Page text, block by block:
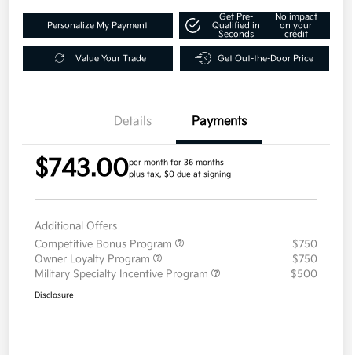
Personalize My Payment
Get Pre-
Qualified in
Seconds
No impact
on your
credit
Value Your Trade Get Out-the-Door Price
Details Payments
$743.00per month for 36 months
plus tax, $0 due at signing
Additional Offers
Competitive Bonus Program
$750
Owner Loyalty Program
$750
Military Specialty Incentive Program
$500
Disclosure